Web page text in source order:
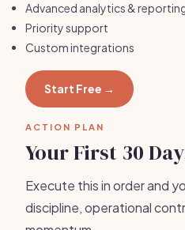
Advanced analytics &
Priority support
Custom integrations
Start Free →
ACTION PLAN
Your First 30
Execute this in order and
discipline, operational